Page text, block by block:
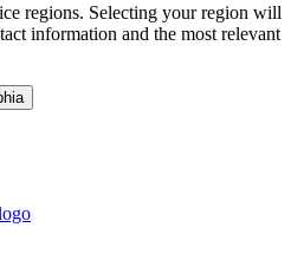
regions. Selecting your region will
information and the most relevant